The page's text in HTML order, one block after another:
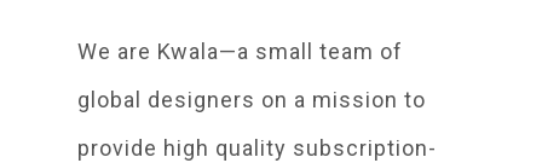
We are Kwala—a small team of
global designers on a mission to
provide high quality subscription-